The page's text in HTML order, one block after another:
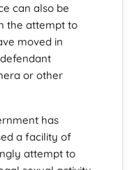
can also be
the attempt to
moved in
or other
has
a facility of
attempt to